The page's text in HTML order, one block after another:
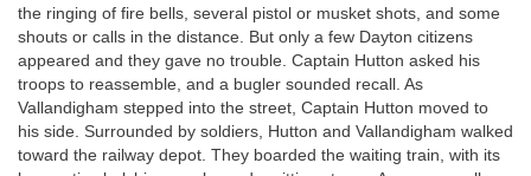
the ringing of fire bells, several pistol or musket shots, and some
shouts or calls in the distance. But only a few Dayton citizens
appeared and they gave no trouble. Captain Hutton asked his
troops to reassemble, and a bugler sounded recall. As
Vallandigham stepped into the street, Captain Hutton moved to
his side. Surrounded by soldiers, Hutton and Vallandigham walked
toward the railway depot. They boarded the waiting train, with its